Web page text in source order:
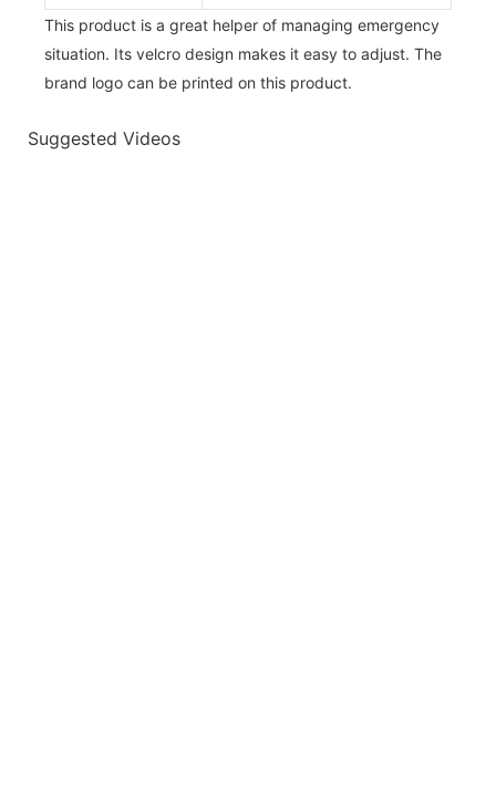
This product is a great helper of managing emergency
situation. Its velcro design makes it easy to adjust. The
brand logo can be printed on this product.
Suggested Videos